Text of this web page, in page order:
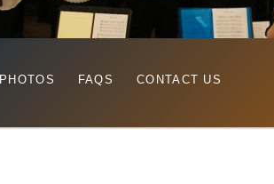
PHOTOS FAQS CONTACT US